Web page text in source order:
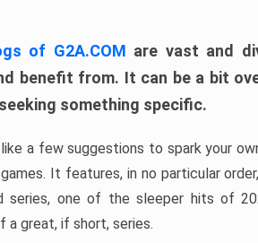
of G2A.COM are vast and
benefit from. It can be a bit
something specific.
a few suggestions to spark your
It features, in no particular
series, one of the sleeper hits of
a great, if short, series.